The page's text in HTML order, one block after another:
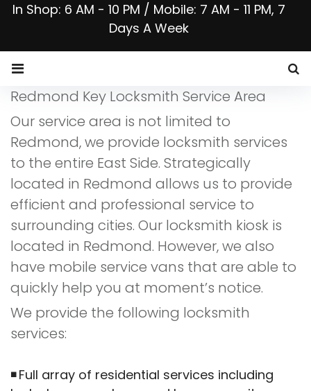
In Shop: 6 AM - 10 PM / Mobile: 7 AM - 11 PM, 7
Days A Week
Service
Area
Redmond Key Locksmith Service Area
Our service area is not limited to
Redmond, we provide locksmith services
to the entire East Side. Strategically
located in Redmond allows us to provide
efficient and professional service to
surrounding cities. Our locksmith kiosk is
located in Redmond. However, we also
have mobile service vans that are able to
quickly help you at moment’s notice.
We provide the following locksmith
services:
Full array of residential services including